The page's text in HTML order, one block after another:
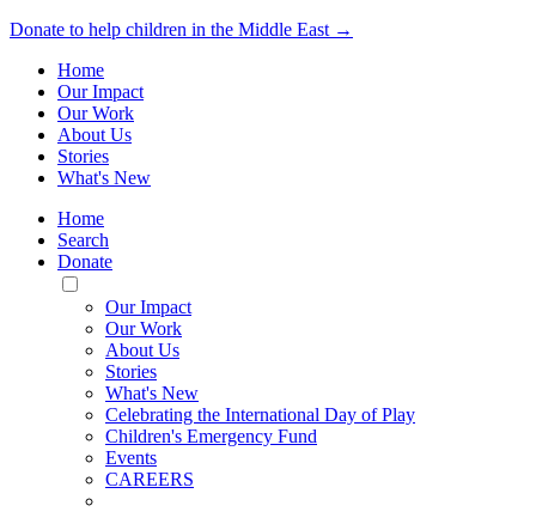
Donate to help children in the Middle East →
Home
Our Impact
Our Work
About Us
Stories
What's New
Home
Search
Donate
Toggle
Mobile
Menu
Our Impact
Our Work
About Us
Stories
What's New
Celebrating the International Day of Play
Children's Emergency Fund
Events
CAREERS